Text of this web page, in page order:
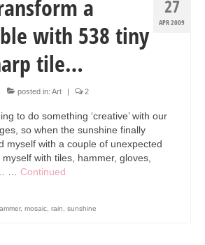
27
APR 2009
a
with 538 tiny
tile…
posted in: Art | 2
to do something ‘creative’ with our
so when the sunshine finally
myself with a couple of unexpected
with tiles, hammer, gloves,
… Continued
, mosaic rain sunshine